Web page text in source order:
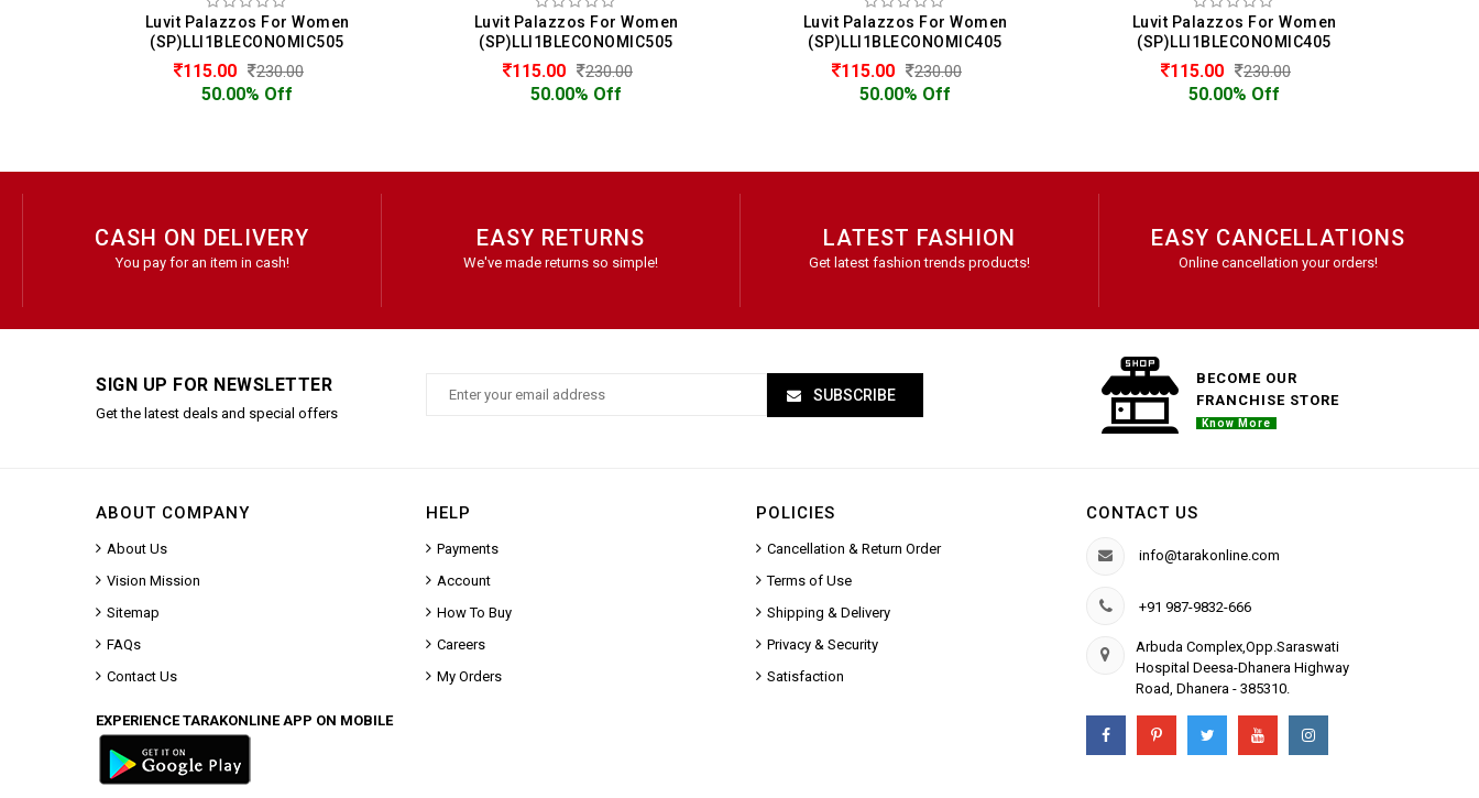
Luvit Palazzos For Women
(SP)LLI1BLECONOMIC505
115.00 230.00
50.00% Off
Luvit Palazzos For Women
(SP)LLI1BLECONOMIC505
115.00 230.00
50.00% Off
Luvit Palazzos For Women
(SP)LLI1BLECONOMIC405
115.00 230.00
50.00% Off
Luvit Palazzos For Women
(SP)LLI1BLECONOMIC405
115.00 230.00
50.00% Off
CASH ON DELIVERY
You pay for an item in cash!
EASY RETURNS
We've made returns so simple!
LATEST FASHION
Get latest fashion trends products!
EASY CANCELLATIONS
Online cancellation your orders!
SIGN UP FOR NEWSLETTER
Get the latest deals and special offers
SUBSCRIBE
BECOME OUR
FRANCHISE STORE
Know More
ABOUT COMPANY
About Us
Vision Mission
Sitemap
FAQs
Contact Us
HELP
Payments
Account
How To Buy
Careers
My Orders
POLICIES
Cancellation & Return Order
Terms of Use
Shipping & Delivery
Privacy & Security
Satisfaction
CONTACT US
info@tarakonline.com
+91 987-9832-666
Arbuda Complex,Opp.Saraswati
Hospital Deesa-Dhanera Highway
Road, Dhanera - 385310.
EXPERIENCE TARAKONLINE APP ON MOBILE